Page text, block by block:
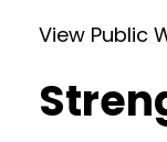
View Public